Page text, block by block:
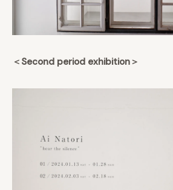
＜Second period exhibition＞